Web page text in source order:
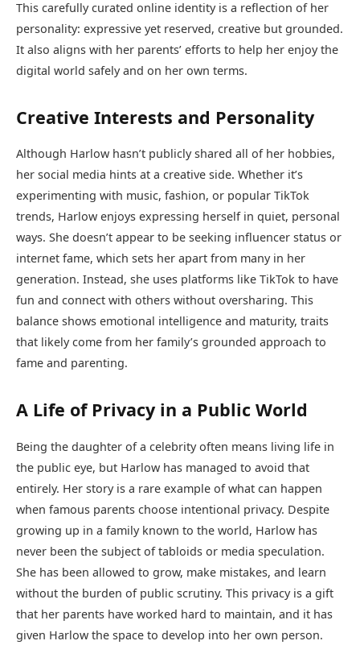
This carefully curated online identity is a reflection of her
personality: expressive yet reserved, creative but grounded.
It also aligns with her parents’ efforts to help her enjoy the
digital world safely and on her own terms.
Creative Interests and Personality
Although Harlow hasn’t publicly shared all of her hobbies,
her social media hints at a creative side. Whether it’s
experimenting with music, fashion, or popular TikTok
trends, Harlow enjoys expressing herself in quiet, personal
ways. She doesn’t appear to be seeking influencer status or
internet fame, which sets her apart from many in her
generation. Instead, she uses platforms like TikTok to have
fun and connect with others without oversharing. This
balance shows emotional intelligence and maturity, traits
that likely come from her family’s grounded approach to
fame and parenting.
A Life of Privacy in a Public World
Being the daughter of a celebrity often means living life in
the public eye, but Harlow has managed to avoid that
entirely. Her story is a rare example of what can happen
when famous parents choose intentional privacy. Despite
growing up in a family known to the world, Harlow has
never been the subject of tabloids or media speculation.
She has been allowed to grow, make mistakes, and learn
without the burden of public scrutiny. This privacy is a gift
that her parents have worked hard to maintain, and it has
given Harlow the space to develop into her own person.